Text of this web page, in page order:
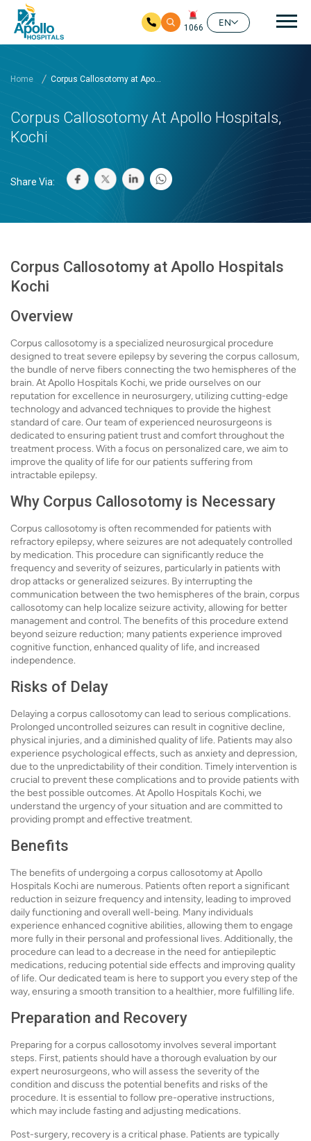
1066
EN
Home Corpus Callosotomy at Apo...
Corpus Callosotomy At Apollo Hospitals,
Kochi
Share Via:
Corpus Callosotomy at Apollo Hospitals
Kochi
Overview
Corpus callosotomy is a specialized neurosurgical procedure
designed to treat severe epilepsy by severing the corpus callosum,
the bundle of nerve fibers connecting the two hemispheres of the
brain. At Apollo Hospitals Kochi, we pride ourselves on our
reputation for excellence in neurosurgery, utilizing cutting-edge
technology and advanced techniques to provide the highest
standard of care. Our team of experienced neurosurgeons is
dedicated to ensuring patient trust and comfort throughout the
treatment process. With a focus on personalized care, we aim to
improve the quality of life for our patients suffering from
intractable epilepsy.
Why Corpus Callosotomy is Necessary
Corpus callosotomy is often recommended for patients with
refractory epilepsy, where seizures are not adequately controlled
by medication. This procedure can significantly reduce the
frequency and severity of seizures, particularly in patients with
drop attacks or generalized seizures. By interrupting the
communication between the two hemispheres of the brain, corpus
callosotomy can help localize seizure activity, allowing for better
management and control. The benefits of this procedure extend
beyond seizure reduction; many patients experience improved
cognitive function, enhanced quality of life, and increased
independence.
Risks of Delay
Delaying a corpus callosotomy can lead to serious complications.
Prolonged uncontrolled seizures can result in cognitive decline,
physical injuries, and a diminished quality of life. Patients may also
experience psychological effects, such as anxiety and depression,
due to the unpredictability of their condition. Timely intervention is
crucial to prevent these complications and to provide patients with
the best possible outcomes. At Apollo Hospitals Kochi, we
understand the urgency of your situation and are committed to
providing prompt and effective treatment.
Benefits
The benefits of undergoing a corpus callosotomy at Apollo
Hospitals Kochi are numerous. Patients often report a significant
reduction in seizure frequency and intensity, leading to improved
daily functioning and overall well-being. Many individuals
experience enhanced cognitive abilities, allowing them to engage
more fully in their personal and professional lives. Additionally, the
procedure can lead to a decrease in the need for antiepileptic
medications, reducing potential side effects and improving quality
of life. Our dedicated team is here to support you every step of the
way, ensuring a smooth transition to a healthier, more fulfilling life.
Preparation and Recovery
Preparing for a corpus callosotomy involves several important
steps. First, patients should have a thorough evaluation by our
expert neurosurgeons, who will assess the severity of the
condition and discuss the potential benefits and risks of the
procedure. It is essential to follow pre-operative instructions,
which may include fasting and adjusting medications.
Post-surgery, recovery is a critical phase. Patients are typically